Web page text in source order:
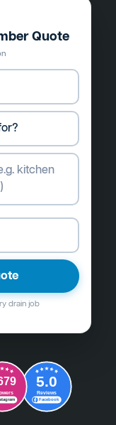
Quote
drain job
5.0
Reviews
Facebook